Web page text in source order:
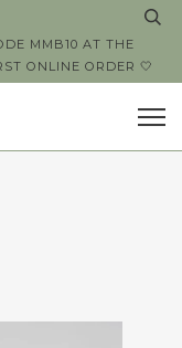
MMB10 AT THE
ONLINE ORDER 🤍